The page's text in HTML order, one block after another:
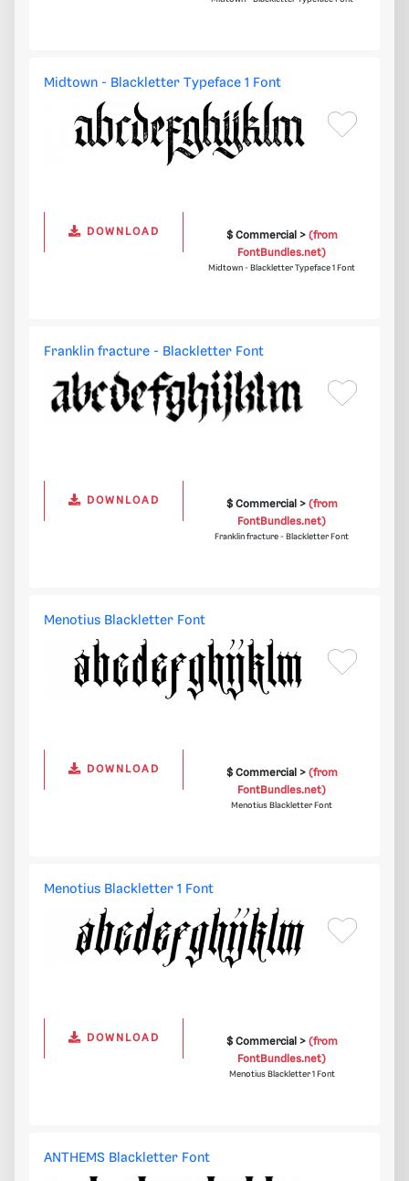
Midtown - Blackletter Typeface 1 Font
DOWNLOAD $ Commercial > (from
FontBundles.net)
Midtown - Blackletter Typeface 1 Font
Franklin fracture - Blackletter Font
DOWNLOAD $ Commercial > (from
FontBundles.net)
Franklin fracture - Blackletter Font
Menotius Blackletter Font
DOWNLOAD $ Commercial > (from
FontBundles.net)
Menotius Blackletter Font
Menotius Blackletter 1 Font
DOWNLOAD $ Commercial > (from
FontBundles.net)
Menotius Blackletter 1 Font
ANTHEMS Blackletter Font